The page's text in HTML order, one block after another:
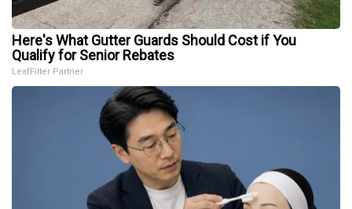
Here's What Gutter Guards Should Cost if You
Qualify for Senior Rebates
LeafFilter Partner